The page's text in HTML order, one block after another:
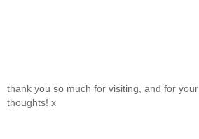
thank you so much for visiting, and for your
thoughts! x